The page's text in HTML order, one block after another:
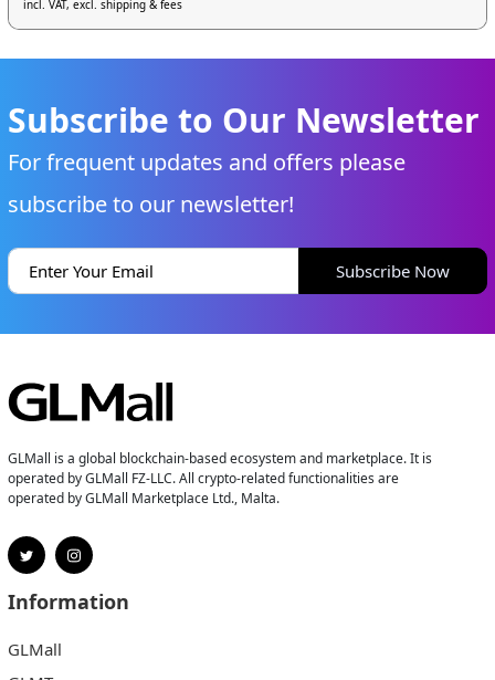
incl. VAT, excl. shipping & fees
Subscribe to Our Newsletter
For frequent updates and offers please
subscribe to our newsletter!
Subscribe Now
GLMall is a global blockchain-based ecosystem and marketplace. It is
operated by GLMall FZ-LLC. All crypto-related functionalities are
operated by GLMall Marketplace Ltd., Malta.
Information
GLMall